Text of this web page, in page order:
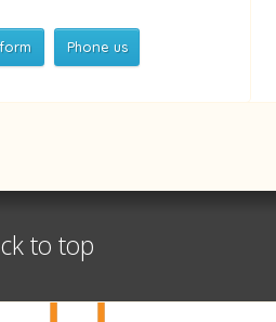
Phone us
+46 8 50380670
to top